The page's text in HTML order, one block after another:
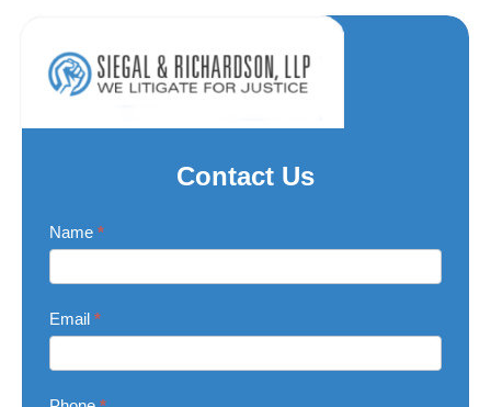
Contact Us
Contact
Us
Name *
Email *